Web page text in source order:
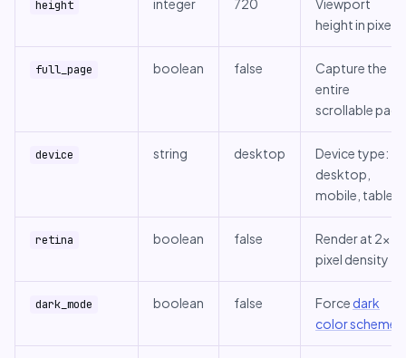
height integer 720
Viewport
height in pixels
full_page boolean false
Capture the
entire
scrollable page
device string desktop
Device type:
desktop,
mobile, tablet
retina boolean false
Render at 2x
pixel density
dark_mode boolean false Force dark
color scheme